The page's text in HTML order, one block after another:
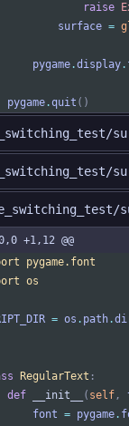
raise
surface =
pygame.display.
pygame.quit ( )
+1,12 @@
pygame. font
os
= os . path.
RegularText :
def
__init__ ( self ,
font = pygame.